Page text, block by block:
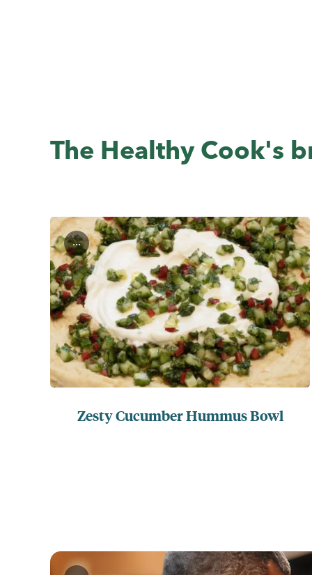
The Healthy Cook's
...
Zesty Cucumber Hummus Bowl